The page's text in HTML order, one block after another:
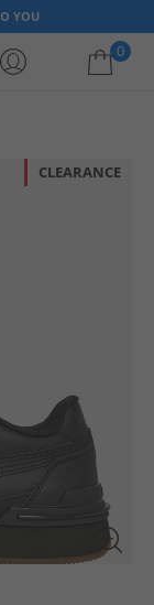
YOU
0
CLEARANCE